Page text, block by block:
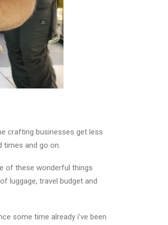
crafting businesses get less
times and go on.
of these wonderful things
luggage, travel budget and
some time already i’ve been